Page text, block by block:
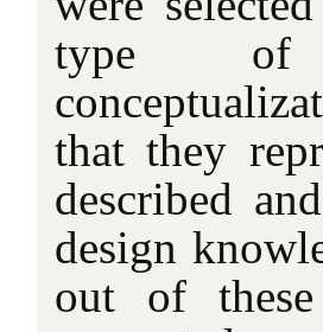
type of
that they
described
design
out of